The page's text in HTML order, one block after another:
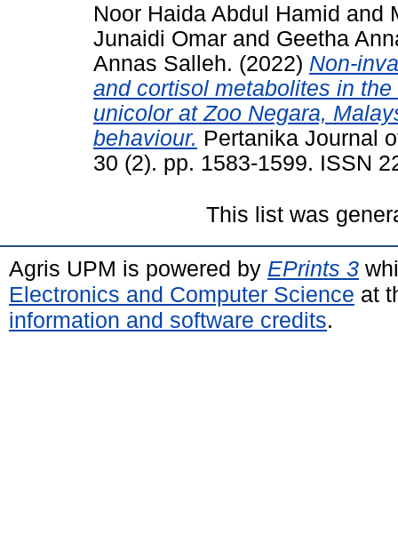
Noor Haida Abdul Hamid and
Junaidi Omar and Geetha
Annas Salleh. (2022) Non-
and cortisol metabolites in
unicolor at Zoo Negara,
behaviour. Pertanika Journal
30 (2). pp. 1583-1599. ISSN
This list was
Agris UPM is powered by EPrints 3
Electronics and Computer Science at
information and software credits.